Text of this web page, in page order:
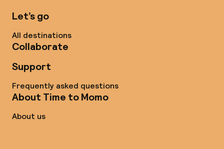
Let’s go
All destinations
Collaborate
Support
Frequently asked questions
About Time to Momo
About us